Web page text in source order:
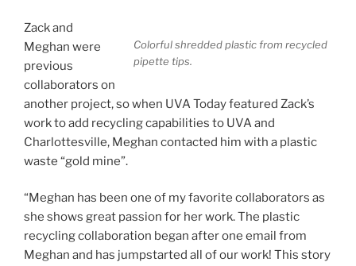
Colorful shredded plastic from recycled
pipette tips.
Zack and
Meghan were
previous
collaborators on
another project, so when UVA Today featured Zack’s
work to add recycling capabilities to UVA and
Charlottesville, Meghan contacted him with a plastic
waste “gold mine”.
“Meghan has been one of my favorite collaborators as
she shows great passion for her work. The plastic
recycling collaboration began after one email from
Meghan and has jumpstarted all of our work! This story